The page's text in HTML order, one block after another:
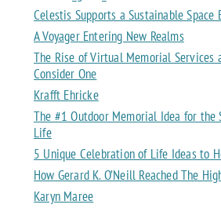
Celestis Supports a Sustainable Space
A Voyager Entering New Realms
The Rise of Virtual Memorial Services
Consider One
Krafft Ehricke
The #1 Outdoor Memorial Idea for the
Life
5 Unique Celebration of Life Ideas to
How Gerard K. O’Neill Reached The
Karyn Maree